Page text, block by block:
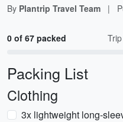
By Plantrip Travel Team |
0 of 67 packed
Packing List
Clothing
3x lightweight long-